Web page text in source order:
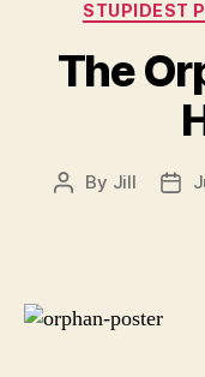
STUPIDEST
The
Post
By Jill